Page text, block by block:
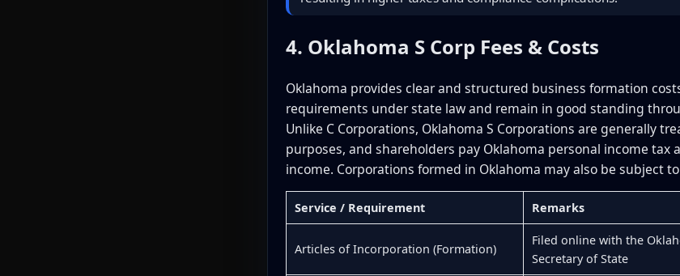
4. Oklahoma S Corp Fees & Costs
Oklahoma provides clear and structured business formation
requirements under state law and remain in good standing
Unlike C Corporations, Oklahoma S Corporations are generally
purposes, and shareholders pay Oklahoma personal income
income. Corporations formed in Oklahoma may also be subject
Service / Requirement Remarks
Articles of Incorporation (Formation)
Filed online with the
Secretary of State